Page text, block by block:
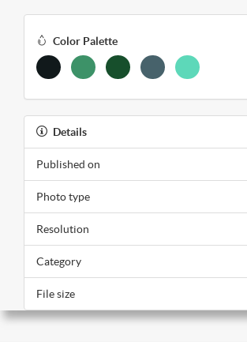
Color Palette
Details
Published on
Photo type
Resolution
Category
File size